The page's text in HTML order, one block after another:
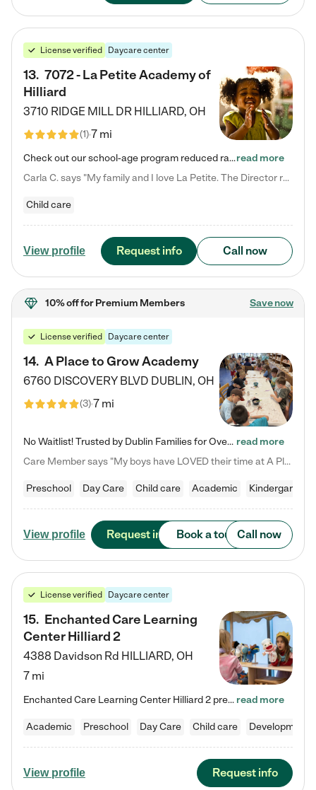
License verified Daycare center
13. 7072 - La Petite Academy of
Hilliard
3710 RIDGE MILL DR HILLIARD, OH
(1)7 mi
Check out our school-age program reduced rates! We provide nurturing day care and creative learning in a safe, home-like environment. Our School Readiness Pathway was designed to empower you with educational options to create the most fitting path for your child and to address each child's specific developmental needs. We offer specialized curriculum in our infant care, toddler care, early preschool, preschool, Pre-K/Pre-Kindergarten, junior Kindergarten and private Kindergarten programs.…read more
Carla C. says "My family and I love La Petite. The Director really cares about our children and making sure she is supporting the teachers in the classroom. She greets us every more and a small conversation in the afternoon. My daughters teachers are excited to see her and greet us with a smile and my daughhter gets a hug. It was a smooth transition and the teachers are really caring. They have made it an easy transtion to go back to work."
Child care
View profile Request info Call now
10% offfor Premium Members Save now
License verified Daycare center
14. A Place to Grow Academy
6760 DISCOVERY BLVD DUBLIN, OH
(3)7 mi
No Waitlist! Trusted by Dublin Families for Over 25 Years Finding the right daycare is one of the biggest decisions you'll make as a parent. You want more than a daycare—you want a place where your child is loved, supported, and treated like family. That's exactly what we've been providing to Dublin families for over 25 years. As a family-owned and operated childcare center, we offer something that large franchise daycare centers simply can't: a personal touch, long-term staff, and a… read more
Care Member says "My boys have LOVED their time at A Place to Grow Academy over the past three years. They have especially enjoyed summer camp and look forward to the activities and field trips! As a mom, there is no better feeling than knowing your children are in a loving environment where they are genuinely cared for. I would highly recommend APTG to families looking for quality care at any age!"
Preschool Day Care Child care Academic Kindergarten
View profile Request info Book a tour Call now
License verified Daycare center
15. Enchanted Care Learning
Center Hilliard 2
4388 Davidson Rd HILLIARD, OH
7 mi
Enchanted Care Learning Center Hilliard 2 preschool provides exceptional early childhood education for children ages 3 years to Kindergarten. We combine learning experiences and structured play in a fun, safe, and nurturing environment – offering far more than just child care. Through our Links to Learning curriculum, children are prepared for kindergarten and beyond by developing essential academic, social, and emotional skills for success. Whether they're engaged in imaginative play with… read more
Academic Preschool Day Care Child care
View profile Request info